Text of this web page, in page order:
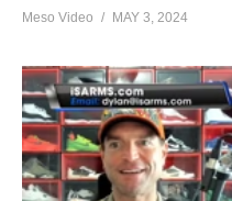
Meso Video MAY 3, 2024